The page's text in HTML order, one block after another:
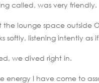
called, was very friendly.
the lounge space outside
softly, listening intently
we dived right in.
energy I have come to